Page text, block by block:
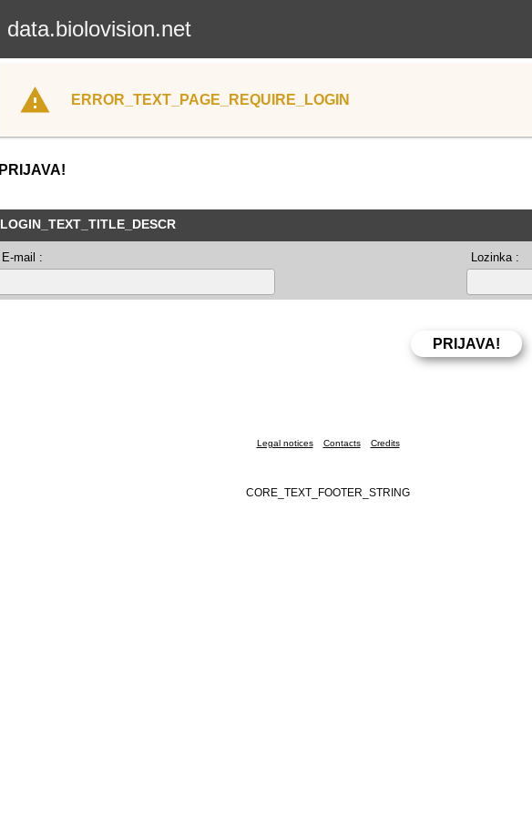
data.biolovision.net
ERROR_TEXT_PAGE_REQUIRE_LOGIN
PRIJAVA!
LOGIN_TEXT_TITLE_DESCR
E-mail : Lozinka :
Legal notices Contacts Credits
CORE_TEXT_FOOTER_STRING